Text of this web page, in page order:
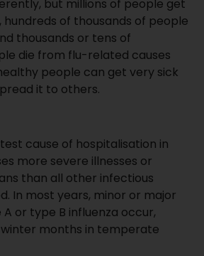
but millions of people get
of thousands of people
thousands or tens of
die from flu-related causes
people can get very sick
it to others.
cause of hospitalisation in
more severe illnesses or
than all other infectious
In most years, minor or major
or type B influenza occur,
months in temperate